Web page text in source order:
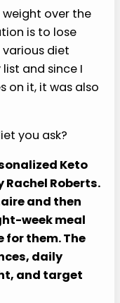
weight over the
is to lose
diet
and since I
on it, it was also
you ask?
Keto
Roberts.
and then
week meal
them. The
daily
and target